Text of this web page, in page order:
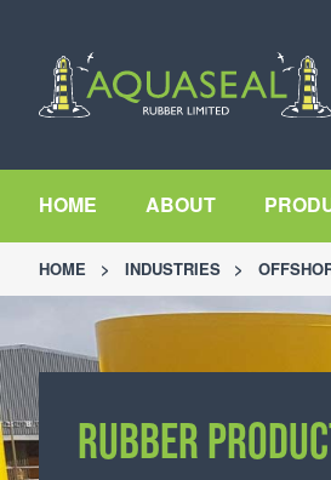
HOME ABOUT
HOME > INDUSTRIES >
RUBBER
RUBBER